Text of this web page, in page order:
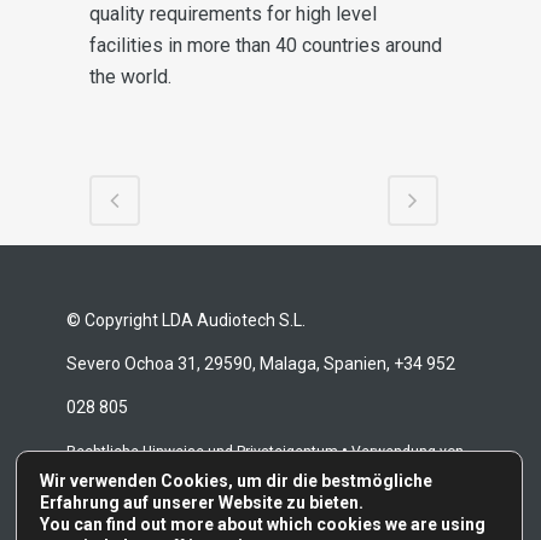
quality requirements for high level
facilities in more than 40 countries around
the world.
© Copyright LDA Audiotech S.L.
Severo Ochoa 31, 29590, Malaga, Spanien, +34 952
028 805
Rechtliche Hinweise und Privateigentum•Verwendung von
Cookies Whistleblowing-Kanal Reparaturbedingungen
Wir verwenden Cookies, um dir die bestmögliche
Erfahrung auf unserer Website zu bieten.
You can find out more about which cookies we are using